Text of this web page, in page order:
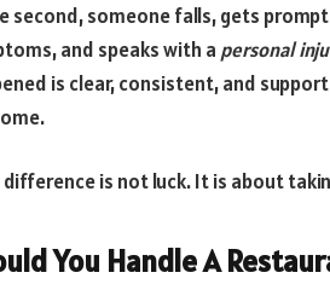
second, someone falls, gets
and speaks with a personal
is clear, consistent, and
is not luck. It is about
You Handle A